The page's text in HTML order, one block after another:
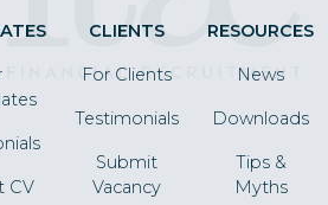
CV
CLIENTS
For Clients
Testimonials
Submit
Vacancy
RESOURCES
News
Downloads
Tips &
Myths